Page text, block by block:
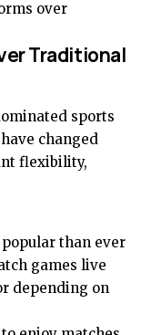
over
Traditional
sports
changed
flexibility,
than ever
games live
depending on